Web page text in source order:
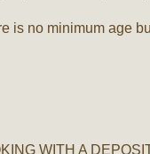
is no minimum age
WITH A